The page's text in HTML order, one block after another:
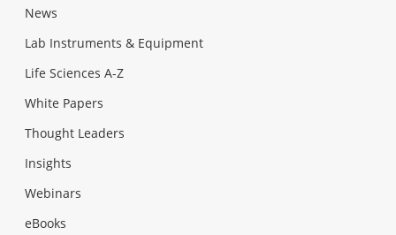
News
Lab Instruments & Equipment
Life Sciences A-Z
White Papers
Thought Leaders
Insights
Webinars
eBooks